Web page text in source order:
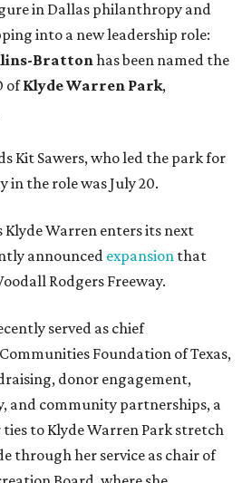
in Dallas philanthropy and
into a new leadership role:
Brattonhas been named the
ofKlyde Warren Park,
Kit Sawers, who led the park for
in the role was July 20.
Klyde Warren enters its next
announced expansion that
Rodgers Freeway.
served as chief
Foundation of Texas,
donor engagement,
and community partnerships, a
ties to Klyde Warren Park stretch
through her service as chair of